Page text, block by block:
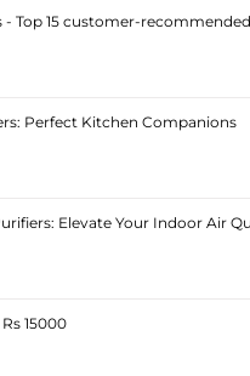
- Top 15 customer-
Perfect Kitchen Companions
Elevate Your Indoor Air
15000